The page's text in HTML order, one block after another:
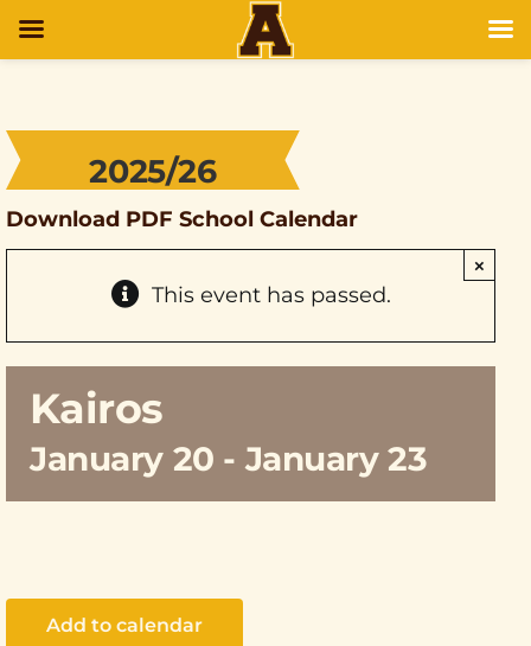
2025/26
Download PDF School Calendar
This event has passed.
×
Kairos
January 20 -January 23
Add to calendar